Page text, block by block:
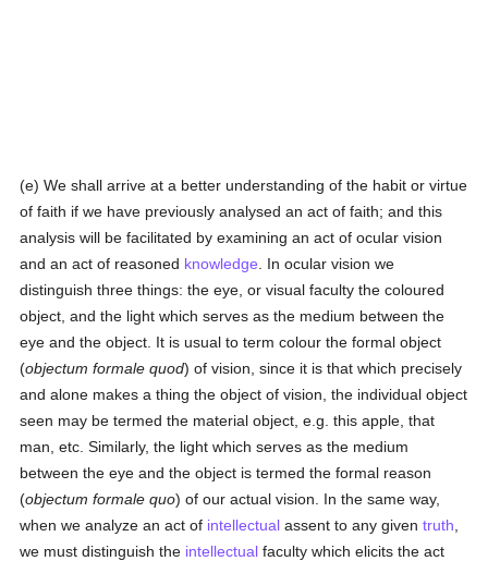
(e) We shall arrive at a better understanding of the habit or virtue
of faith if we have previously analysed an act of faith; and this
analysis will be facilitated by examining an act of ocular vision
and an act of reasoned knowledge . In ocular vision we
distinguish three things: the eye, or visual faculty the coloured
object, and the light which serves as the medium between the
eye and the object. It is usual to term colour the formal object
(objectum formale quod) of vision, since it is that which precisely
and alone makes a thing the object of vision, the individual object
seen may be termed the material object, e.g. this apple, that
man, etc. Similarly, the light which serves as the medium
between the eye and the object is termed the formal reason
(objectum formale quo) of our actual vision. In the same way,
when we analyze an act of intellectual assent to any giventruth
we must distinguish the intellectual faculty which elicits the act